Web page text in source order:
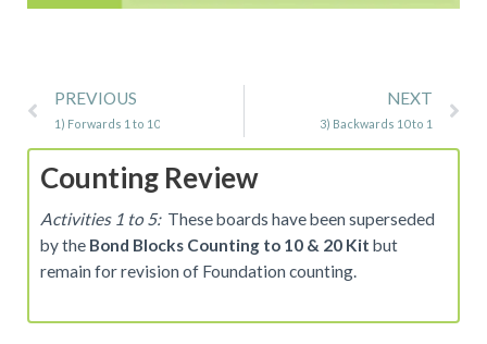
Prev
PREVIOUS
1) Forwards 1 to 10
NEXT
3) Backwards 10 to 1
Counting Review
Activities 1 to 5:These boards have been superseded
by the Bond Blocks Counting to 10 & 20 Kit but
remain for revision of Foundation counting.